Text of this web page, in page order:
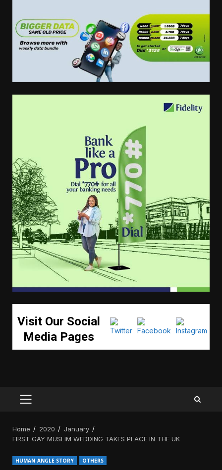
Visit Our Social
Media Pages
PRIMARY
Home 2020
January
FIRST GAY MUSLIM WEDDING TAKES PLACE IN THE UK
HUMAN ANGLE STORY OTHERS